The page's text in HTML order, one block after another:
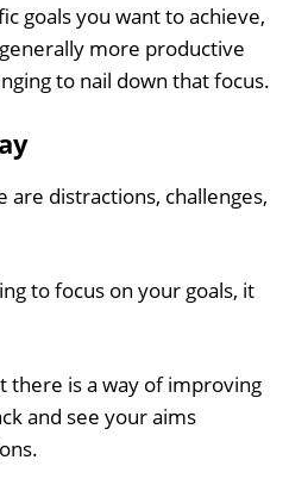
goals you want to achieve,
more productive
to nail down that focus.
are distractions, challenges,
to focus on your goals, it
there is a way of improving
and see your aims